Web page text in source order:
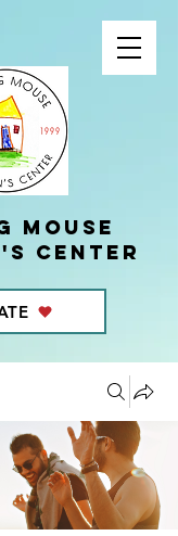
Mouse
center